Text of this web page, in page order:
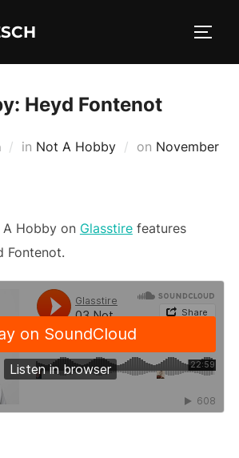
Heyd Fontenot
in Not A Hobby on Posted
November
Hobby on Glasstirefeatures
Fontenot.